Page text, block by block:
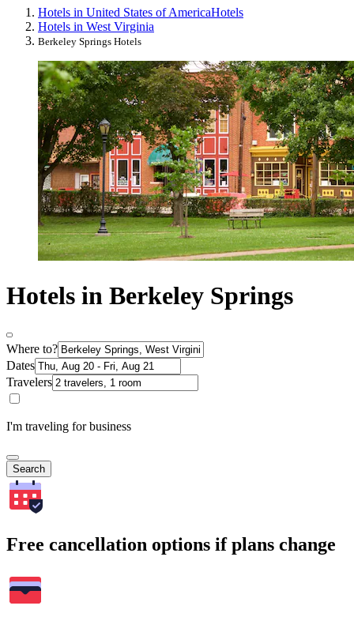
Hotels in United States of AmericaHotels
Hotels in West Virginia
Berkeley Springs Hotels
Hotels in Berkeley Springs
Where to?
Dates
Travelers
I'm traveling for business
Search
Free cancellation options if plans change